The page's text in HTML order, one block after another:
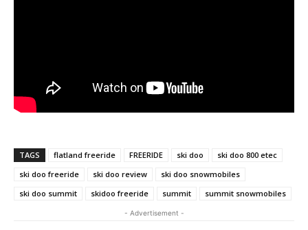
TAGS flatland freeride FREERIDE ski doo
ski doo 800 etec
ski doo freeride
ski doo review
ski doo snowmobiles
ski doo summit
skidoo freeride summit summit snowmobiles
- Advertisement -